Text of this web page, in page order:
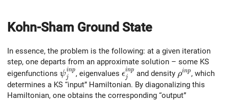
Kohn-Sham Ground State
In essence, the problem is the following: at a given iteration
step, one departs from an approximate solution – some KS
eigenfunctions \psi^{inp}_j
ψj
inp, eigenvalues \epsilon^{inp}_j
ϵj
inp and density \rho^{inp}
ρinp, which
determines a KS “input” Hamiltonian. By diagonalizing this
Hamiltonian, one obtains the corresponding “output”